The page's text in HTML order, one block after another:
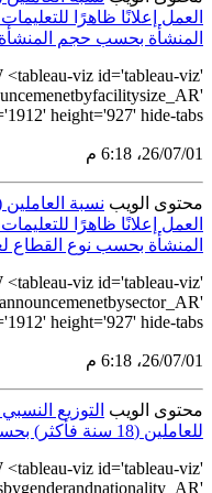
src='https://
src='https://
src='https://